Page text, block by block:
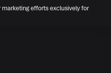
efforts exclusively for